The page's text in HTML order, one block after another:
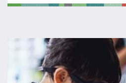
Boise Public Library Calendar